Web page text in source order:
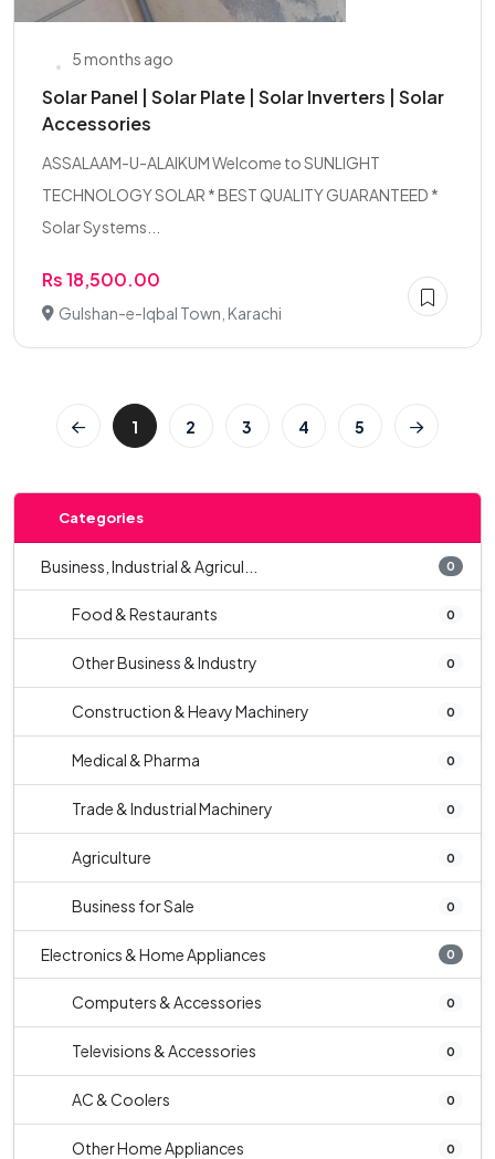
5 months ago
Solar Panel | Solar Plate | Solar Inverters | Solar
Accessories
ASSALAAM-U-ALAIKUM Welcome to SUNLIGHT
TECHNOLOGY SOLAR * BEST QUALITY GUARANTEED *
Solar Systems...
Rs 18,500.00
Gulshan-e-Iqbal Town, Karachi
1 2 3 4 5
Categories
Business, Industrial & Agricul... 0
Food & Restaurants 0
Other Business & Industry 0
Construction & Heavy Machinery 0
Medical & Pharma 0
Trade & Industrial Machinery 0
Agriculture 0
Business for Sale 0
Electronics & Home Appliances 0
Computers & Accessories 0
Televisions & Accessories 0
AC & Coolers 0
Other Home Appliances 0